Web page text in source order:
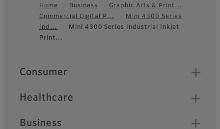
Footer
Home Business
Graphic Arts & Print…
Commercial Digital P…
Mini 4300 Series
Ind…
Mini 4300 Series Industrial Inkjet
Print…
Quick Links
Consumer
Healthcare
Business